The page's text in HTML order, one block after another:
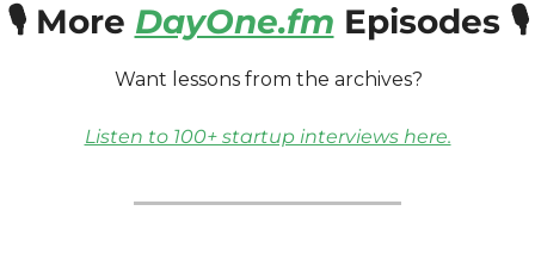
🎙️ More DayOne.fm Episodes 🎙️
Want lessons from the archives?
Listen to 100+ startup interviews here.